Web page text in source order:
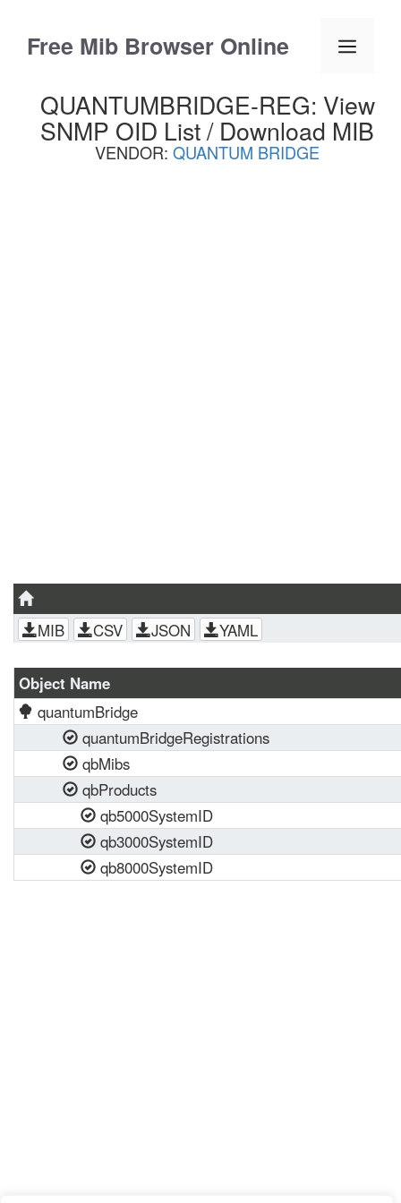
contentFree Mib Browser Online Menu
QUANTUMBRIDGE-REG: View
SNMP OID List / Download MIB
VENDOR: QUANTUM BRIDGE
MIB CSV JSON YAML
Object Name
quantumBridge
quantumBridgeRegistrations
qbMibs
qbProducts
qb5000SystemID
qb3000SystemID
qb8000SystemID